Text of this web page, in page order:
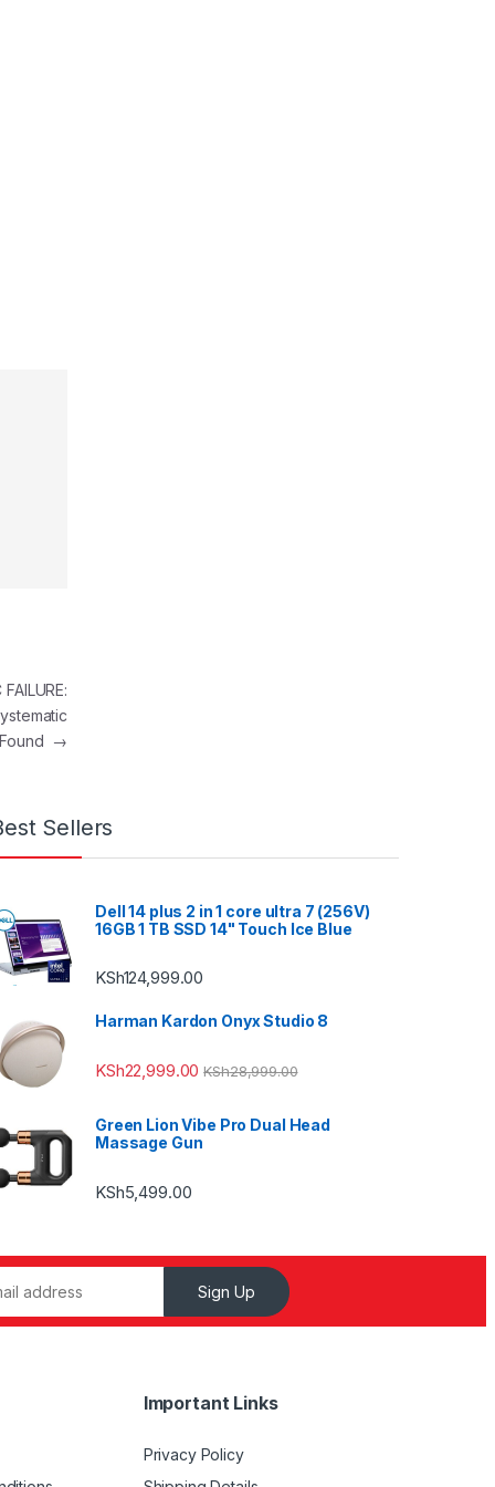
→
Sellers
Dell 14 plus 2 in 1 core ultra 7 (256V)
16GB 1 TB SSD 14" Touch Ice Blue
KSh124,999.00
Harman Kardon Onyx Studio 8
KSh22,999.00 KSh28,999.00
Green Lion Vibe Pro Dual Head
Massage Gun
KSh5,499.00
Sign Up
Important Links
Privacy Policy